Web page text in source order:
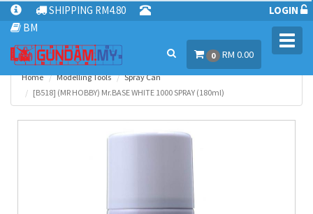
SHIPPING RM4.80
BM
LOGIN
0 RM 0.00
Home Modelling Tools
Spray Can
[B518] (MR HOBBY) Mr.BASE WHITE 1000 SPRAY (180ml)